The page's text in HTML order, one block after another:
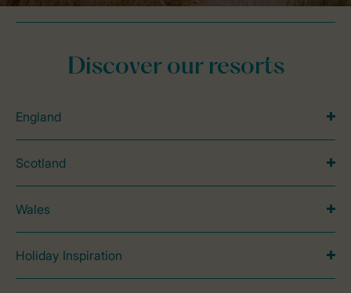
Discover our resorts
England
Scotland
Wales
Holiday Inspiration